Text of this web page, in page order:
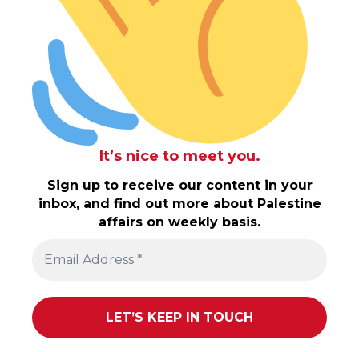
It’s nice to meet you.
Sign up to receive our content in your
inbox, and find out more about Palestine
affairs on weekly basis.